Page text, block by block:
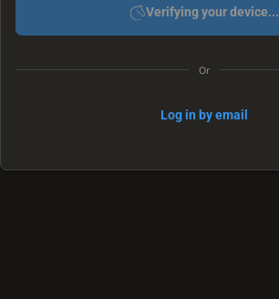
Verifying your device...
Or
Log in by email